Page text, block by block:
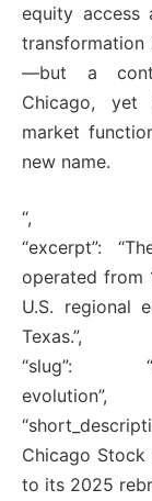
equity access
transformation
—but a
Chicago, yet
market
new name.
“,
“excerpt”:
operated from
U.S. regional
Texas.”,
“slug”:
evolution”,
Chicago Stock
to its 2025